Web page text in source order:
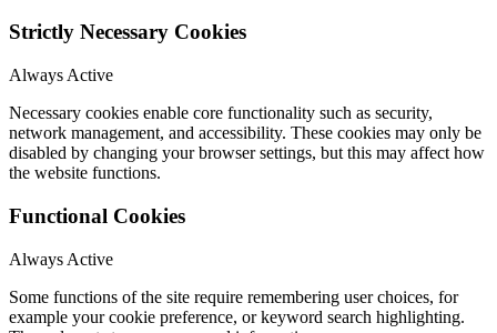
Strictly Necessary Cookies
Always Active
Necessary cookies enable core functionality such as security,
network management, and accessibility. These cookies may only be
disabled by changing your browser settings, but this may affect how
the website functions.
Functional Cookies
Always Active
Some functions of the site require remembering user choices, for
example your cookie preference, or keyword search highlighting.